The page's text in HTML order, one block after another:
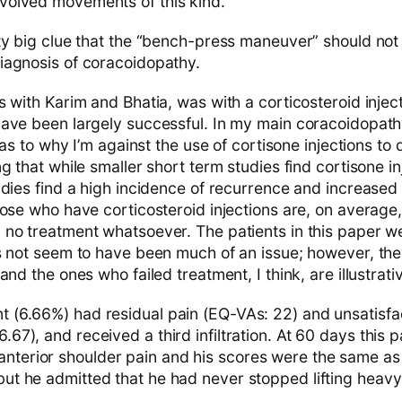
big clue that the “bench-press maneuver” should
of coracoidopathy.
with Karim and Bhatia, was with a corticosteroid
been largely successful. In my main
to why I’m against the use of cortisone injections to
that while smaller short term studies find cortisone
find a high incidence of recurrence and
who have corticosteroid injections are, on
no treatment whatsoever. The patients in this paper
seem to have been much of an issue; however,
the ones who failed treatment, I think, are
(6.66%) had residual pain (EQ-VAs: 22) and
and received a third infiltration. At 60 days this
shoulder pain and his scores were the same
he admitted that he had never stopped lifting